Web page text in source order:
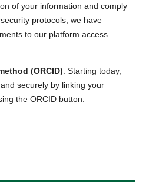
of your information and comply
protocols, we have
to our platform access
(ORCID): Starting today,
securely by linking your
the ORCID button.